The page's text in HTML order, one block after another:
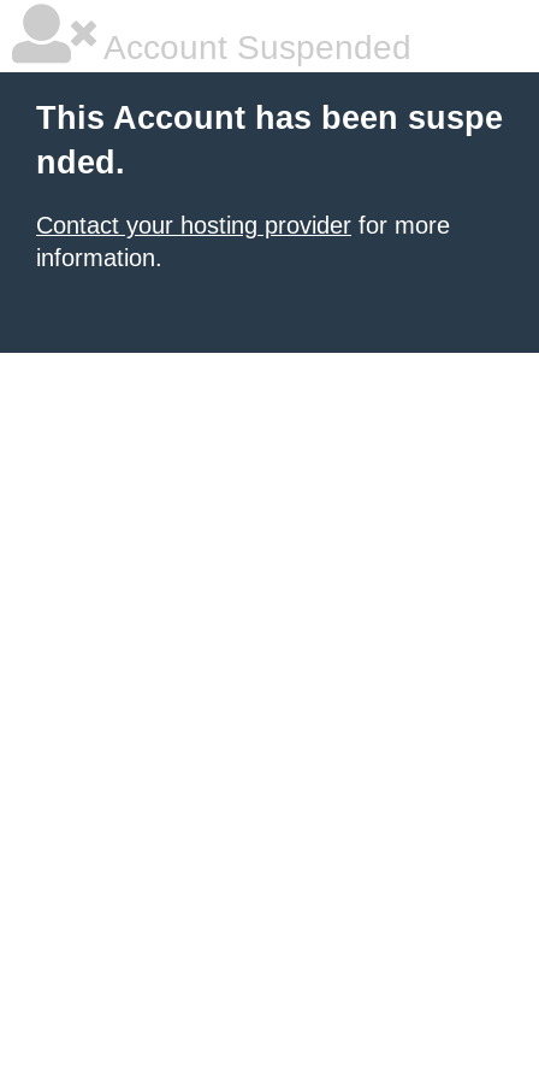
Account Suspended
This Account has been suspe
nded.
Contact your hosting provider for more
information.